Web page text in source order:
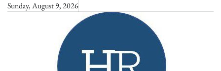
SkipSunday, August 9, 2026